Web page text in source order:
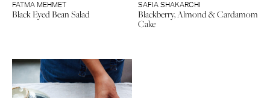
FATMA MEHMET
Black Eyed Bean Salad
SAFIA SHAKARCHI
Blackberry, Almond & Cardamom
Cake